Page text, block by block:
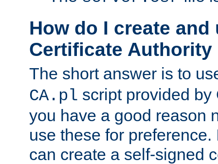
How do I create and
Certificate Authority
The short answer is to
CA.pl script provided
you have a good reason
use these for
can create a self-signed